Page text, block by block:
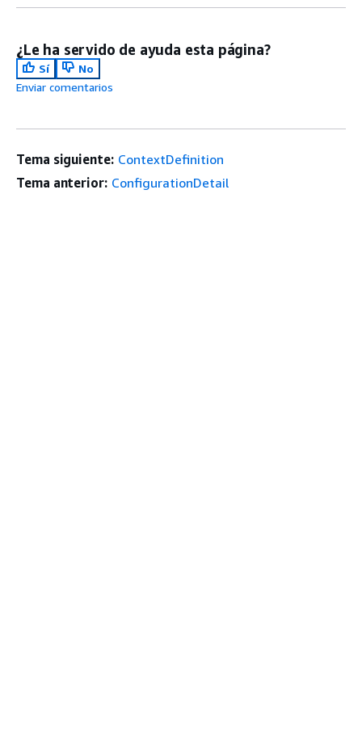
¿Le ha servido de ayuda esta página?
Sí
No
Enviar comentarios
Tema siguiente: ContextDefinition
Tema anterior: ConfigurationDetail